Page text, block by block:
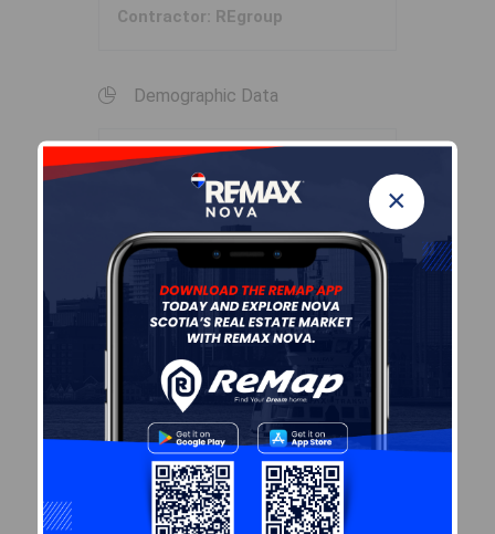
×
Contractor: REgroup
Demographic Data
Demographic data is based on
dissemination area
contains the listing
Dissemination Areas are small
areas composed of one or
more neighbouring
dissemination blocks. All of
Canada is divided into
dissemination areas.
source: Environics Analytics
via ArcGIS Online, 2021
+